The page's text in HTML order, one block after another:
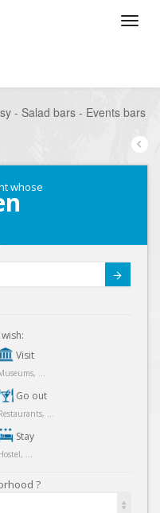
- Salad bars - Events bars
whose
Visit
...
Go out
...
Stay
...
?